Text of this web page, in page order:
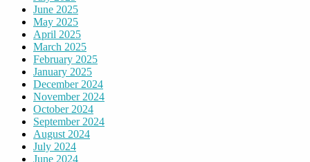
June 2025
May 2025
April 2025
March 2025
February 2025
January 2025
December 2024
November 2024
October 2024
September 2024
August 2024
July 2024
June 2024